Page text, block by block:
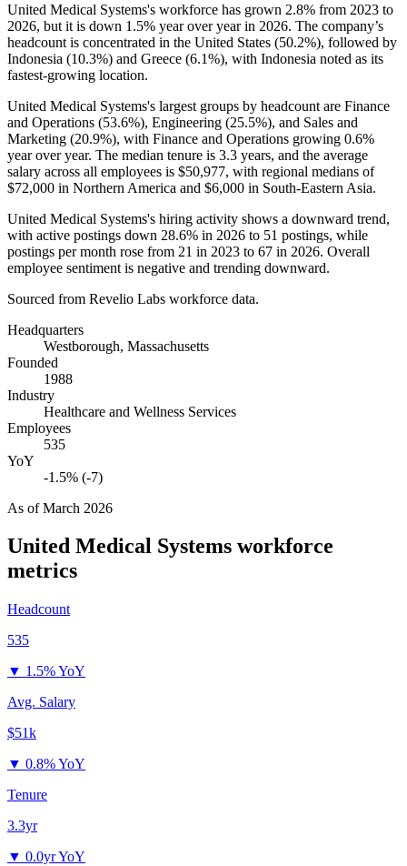
United Medical Systems's workforce has grown 2.8% from 2023 to
2026, but it is down 1.5% year over year in 2026. The company’s
headcount is concentrated in the United States (50.2%), followed by
Indonesia (10.3%) and Greece (6.1%), with Indonesia noted as its
fastest-growing location.
United Medical Systems's largest groups by headcount are Finance
and Operations (53.6%), Engineering (25.5%), and Sales and
Marketing (20.9%), with Finance and Operations growing 0.6%
year over year. The median tenure is 3.3 years, and the average
salary across all employees is $50,977, with regional medians of
$72,000 in Northern America and $6,000 in South-Eastern Asia.
United Medical Systems's hiring activity shows a downward trend,
with active postings down 28.6% in 2026 to 51 postings, while
postings per month rose from 21 in 2023 to 67 in 2026. Overall
employee sentiment is negative and trending downward.
Sourced from Revelio Labs workforce data.
Headquarters
Westborough, Massachusetts
Founded
1988
Industry
Healthcare and Wellness Services
Employees
535
YoY
-1.5% (-7)
As ofMarch 2026
United Medical Systems workforce
metrics
Headcount
535
▼ 1.5% YoY
Avg. Salary
$51k
▼ 0.8% YoY
Tenure
3.3yr
▼ 0.0yr YoY